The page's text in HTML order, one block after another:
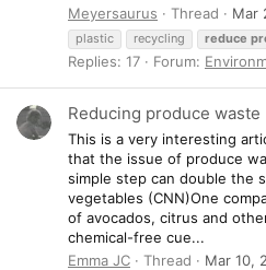
Meyersaurus
Thread Mar
plastic
recycling reduce
Replies: 17 Forum:
Reducing produce waste
This is a very interesting
that the issue of produce
simple step can double the
vegetables (CNN)One
of avocados, citrus and
chemical-free cue...
Emma JC
Thread Mar 10,